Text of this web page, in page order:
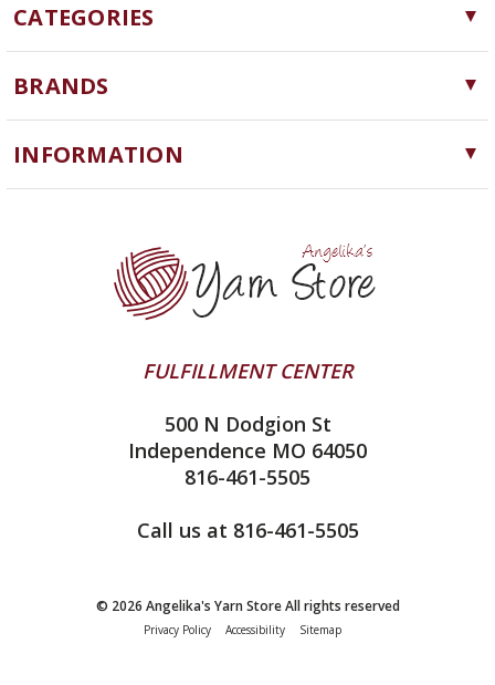
CATEGORIES
Yarn
Needles, Hooks and Tools
BRANDS
Cascade Yarns
ChiaoGoo
Queensland Collection
Juniper Moon Farm
INFORMATION
Yarn Store
Contact Us
Yarn Winding Service
All About Knitting Machines
Technique Seaming Row to Row
FULFILLMENT CENTER
500 N Dodgion St
Independence MO 64050
816-461-5505
Call us at 816-461-5505
© 2026 Angelika's Yarn Store All rights reserved
Privacy Policy Accessibility Sitemap